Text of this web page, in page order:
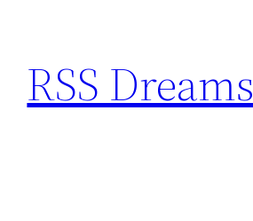
content
RSS Dreams